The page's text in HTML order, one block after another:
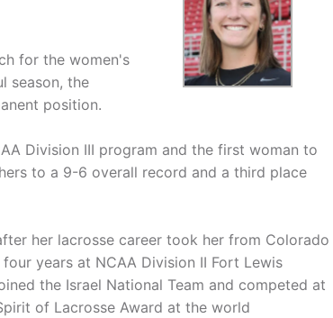
for the women's
season, the
position.
Division III program and the first woman to
to a 9-6 overall record and a third place
her lacrosse career took her from Colorado
years at NCAA Division II Fort Lewis
the Israel National Team and competed at
of Lacrosse Award at the world